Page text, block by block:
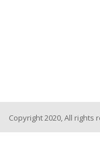
Copyright 2020, All rights